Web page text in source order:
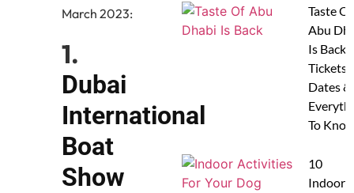
March 2023:
1.
Dubai
International
Boat
Show
Taste Of
Abu
Is Back:
Tickets,
Dates &
To
10
Indoor